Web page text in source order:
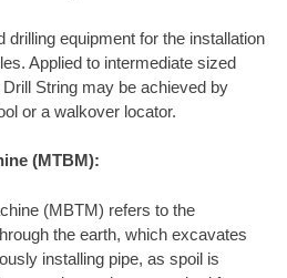
drilling equipment for the installation
Applied to intermediate sized
String may be achieved by
or a walkover locator.
(MTBM):
(MBTM) refers to the
the earth, which excavates
installing pipe, as spoil is